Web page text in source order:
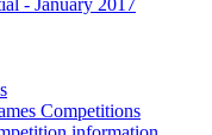
- January 2017
Competitions